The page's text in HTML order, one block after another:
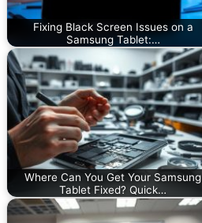
Fixing Black Screen Issues on a
Samsung Tablet:…
Where Can You Get Your Samsung
Tablet Fixed? Quick…